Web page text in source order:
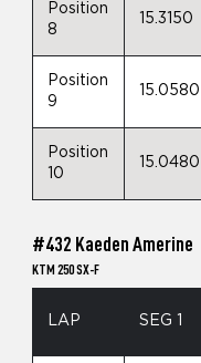
Position
8
15.3150
Position
9
15.0580
Position
10
15.0480
#432 Kaeden Amerine
KTM 250 SX-F
LAP SEG 1